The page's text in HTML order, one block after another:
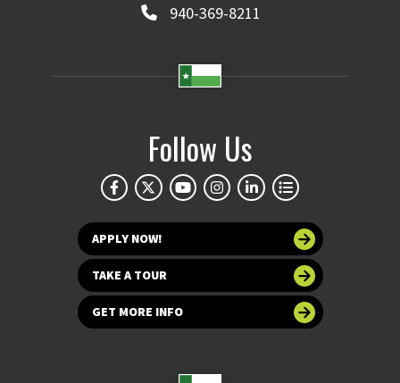
940-369-8211
Follow Us
APPLY NOW!
TAKE A TOUR
GET MORE INFO